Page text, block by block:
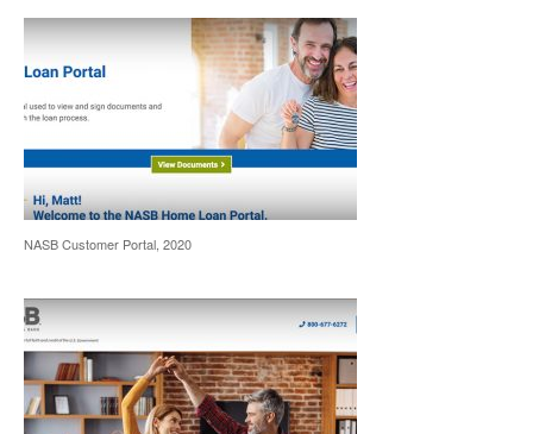
NASB Customer Portal, 2020